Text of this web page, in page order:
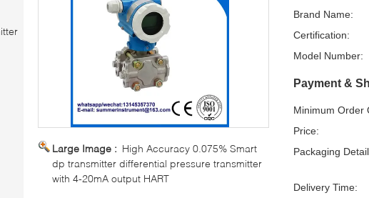
Large Image : High Accuracy 0.075% Smart
dp transmitter differential pressure transmitter
with 4-20mA output HART
Brand Name:
Certification:
Model Number:
Payment &
Minimum Order
Price:
Packaging
Delivery Time: